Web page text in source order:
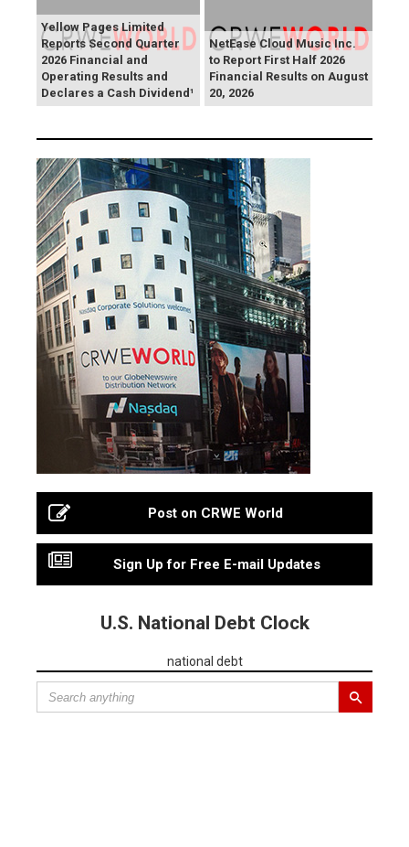
Yellow Pages Limited
Reports Second Quarter
2026 Financial and
Operating Results and
Declares a Cash Dividend¹
NetEase Cloud Music Inc.
to Report First Half 2026
Financial Results on August
20, 2026
Post on CRWE World
Sign Up for Free E-mail Updates
U.S. National Debt Clock
national debt